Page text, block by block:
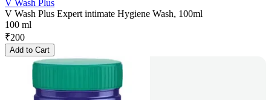
V Wash Plus
V Wash Plus Expert intimate Hygiene Wash, 100ml
100 ml
₹200
Add to Cart